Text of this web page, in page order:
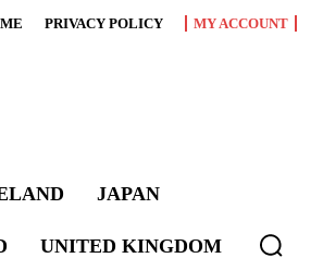
PRIVACY POLICY MY ACCOUNT
JAPAN
UNITED KINGDOM